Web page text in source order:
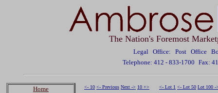
The Nation's Foremost
Legal Office: Post Office
Telephone: 412 - 833-1700 Fax:
Home
<- 10 <- Previous Next -> 10 +> <- Lot 1 <- Lot 50 Lot 100 -